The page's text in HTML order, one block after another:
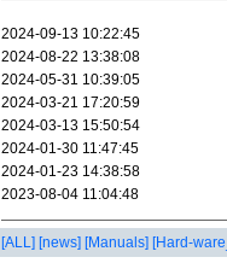
[ALL] [news] [Manuals] [Hard-